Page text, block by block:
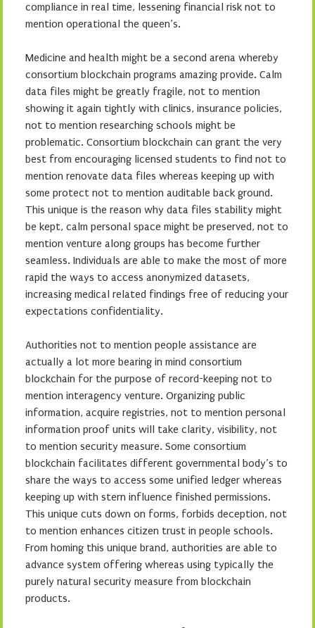
compliance in real time, lessening financial risk not to
mention operational the queen’s.
Medicine and health might be a second arena whereby
consortium blockchain programs amazing provide. Calm
data files might be greatly fragile, not to mention
showing it again tightly with clinics, insurance policies,
not to mention researching schools might be
problematic. Consortium blockchain can grant the very
best from encouraging licensed students to find not to
mention renovate data files whereas keeping up with
some protect not to mention auditable back ground.
This unique is the reason why data files stability might
be kept, calm personal space might be preserved, not to
mention venture along groups has become further
seamless. Individuals are able to make the most of more
rapid the ways to access anonymized datasets,
increasing medical related findings free of reducing your
expectations confidentiality.
Authorities not to mention people assistance are
actually a lot more bearing in mind consortium
blockchain for the purpose of record-keeping not to
mention interagency venture. Organizing public
information, acquire registries, not to mention personal
information proof units will take clarity, visibility, not
to mention security measure. Some consortium
blockchain facilitates different governmental body’s to
share the ways to access some unified ledger whereas
keeping up with stern influence finished permissions.
This unique cuts down on forms, forbids deception, not
to mention enhances citizen trust in people schools.
From homing this unique brand, authorities are able to
advance system offering whereas using typically the
purely natural security measure from blockchain
products.